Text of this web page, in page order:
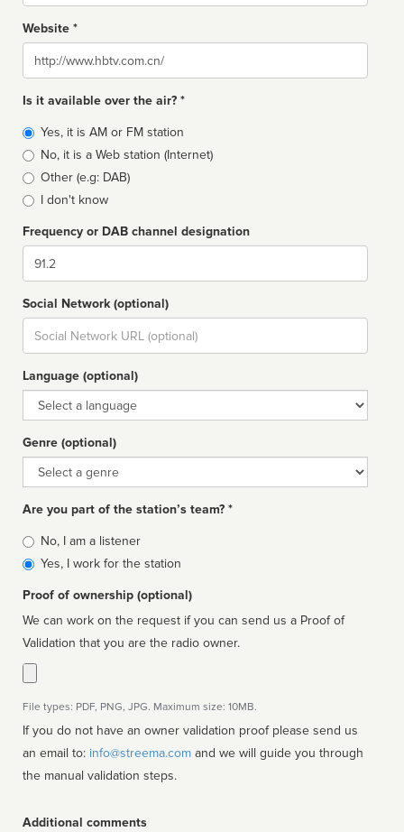
Website *
Website
Is it available over the air? *
Broadcast
type
Yes, it is AM or FM station
No, it is a Web station (Internet)
Other (e.g: DAB)
I don't know
Frequency or DAB channel designation
Dial
Social Network (optional)
Social
url
Language (optional)
Language
Genre (optional)
Genre
Are you part of the station’s team? *
Is
affiliated
No, I am a listener
Yes, I work for the station
Proof of ownership (optional)
We can work on the request if you can send us a Proof of
Validation that you are the radio owner.
File types: PDF, PNG, JPG. Maximum size: 10MB.
If you do not have an owner validation proof please send us
an email to: info@streema.com
the manual validation steps.
Additional comments